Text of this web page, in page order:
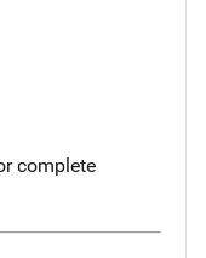
complete